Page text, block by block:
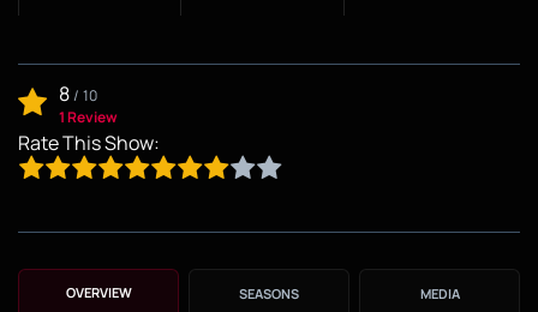
8/ 10
1 Review
Rate This Show:
OVERVIEW SEASONS MEDIA